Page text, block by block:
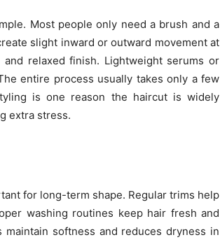
Most people only need a brush and a
slight inward or outward movement at
relaxed finish. Lightweight serums or
entire process usually takes only a few
is one reason the haircut is widely
extra stress.
for long-term shape. Regular trims help
washing routines keep hair fresh and
softness and reduces dryness in